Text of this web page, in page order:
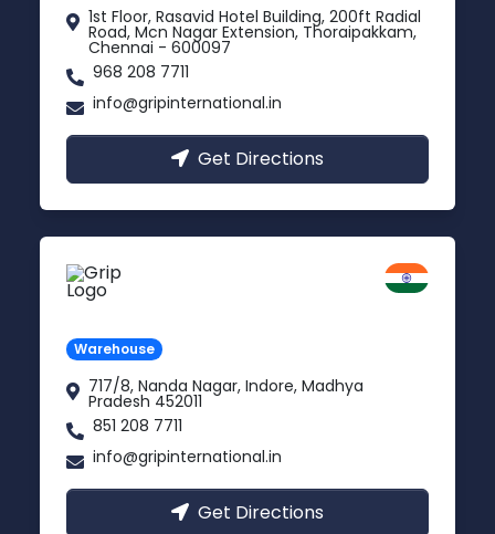
1st Floor, Rasavid Hotel Building, 200ft Radial
Road, Mcn Nagar Extension, Thoraipakkam,
Chennai - 600097
968 208 7711
info@gripinternational.in
Get Directions
Warehouse
717/8, Nanda Nagar, Indore, Madhya
Pradesh 452011
851 208 7711
info@gripinternational.in
Get Directions